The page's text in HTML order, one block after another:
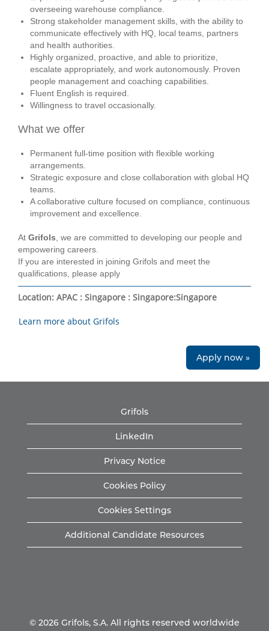
overseeing warehouse compliance.
Strong stakeholder management skills, with the ability to
communicate effectively with HQ, local teams, partners
and health authorities.
Highly organized, proactive, and able to prioritize,
escalate appropriately, and work autonomously. Proven
people management and coaching capabilities.
Fluent English is required.
Willingness to travel occasionally.
What we offer
Permanent full‑time position with flexible working
arrangements.
Strategic exposure and close collaboration with global HQ
teams.
A collaborative culture focused on compliance, continuous
improvement and excellence.
At Grifols , we are committed to developing our people and
empowering careers.
If you are interested in joining Grifols and meet the
qualifications, please apply
Location: APAC : Singapore : Singapore:Singapore
Learn more about Grifols
Apply now »
Grifols
LinkedIn
Privacy Notice
Cookies Policy
Cookies Settings
Additional Candidate Resources
© 2026 Grifols, S.A. All rights reserved worldwide